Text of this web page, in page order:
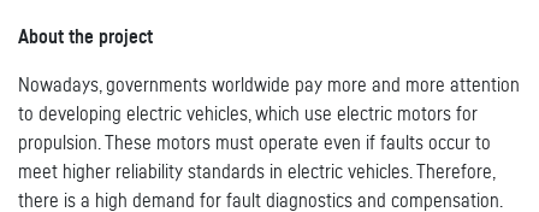
About the project
Nowadays, governments worldwide pay more and more attention
to developing electric vehicles, which use electric motors for
propulsion. These motors must operate even if faults occur to
meet higher reliability standards in electric vehicles. Therefore,
there is a high demand for fault diagnostics and compensation.